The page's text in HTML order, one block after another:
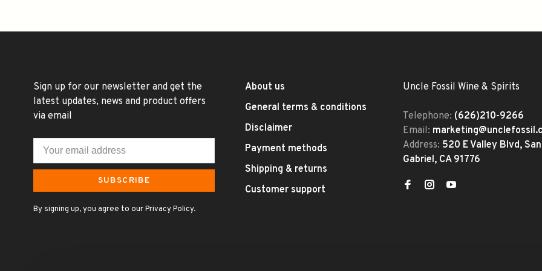
Sign up for our newsletter and get the
latest updates, news and product offers
via email
SUBSCRIBE
By signing up, you agree to our Privacy Policy.
About us
General terms & conditions
Disclaimer
Payment methods
Shipping & returns
Customer support
Uncle Fossil Wine & Spirits
Telephone: (626)210-9266
Email:
Address: 520 E Valley Blvd, San
Gabriel, CA 91776